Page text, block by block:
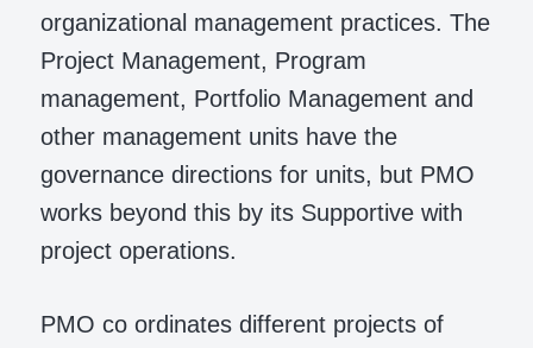
organizational management practices. The
Project Management, Program
management, Portfolio Management and
other management units have the
governance directions for units, but PMO
works beyond this by its Supportive with
project operations.
PMO co ordinates different projects of